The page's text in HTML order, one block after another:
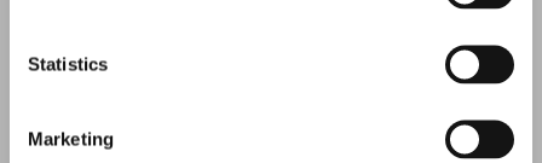
Statistics
Marketing